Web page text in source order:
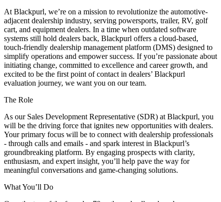
At Blackpurl, we’re on a mission to revolutionize the automotive-
adjacent dealership industry, serving powersports, trailer, RV, golf
cart, and equipment dealers. In a time when outdated software
systems still hold dealers back, Blackpurl offers a cloud-based,
touch-friendly dealership management platform (DMS) designed to
simplify operations and empower success. If you’re passionate about
initiating change, committed to excellence and career growth, and
excited to be the first point of contact in dealers’ Blackpurl
evaluation journey, we want you on our team.
The Role
As our Sales Development Representative (SDR) at Blackpurl, you
will be the driving force that ignites new opportunities with dealers.
Your primary focus will be to connect with dealership professionals
- through calls and emails - and spark interest in Blackpurl’s
groundbreaking platform. By engaging prospects with clarity,
enthusiasm, and expert insight, you’ll help pave the way for
meaningful conversations and game-changing solutions.
What You’ll Do